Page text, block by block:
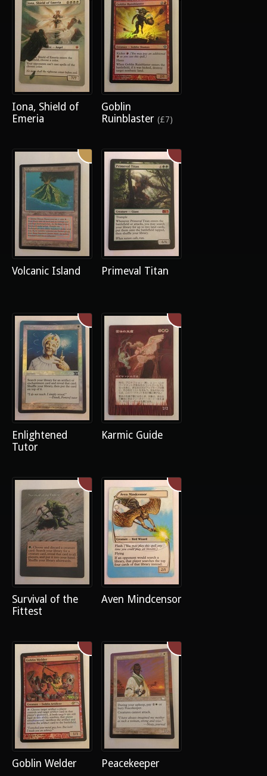
Iona, Shield of
Emeria
Goblin
Ruinblaster (£7)
Volcanic Island Primeval Titan
Enlightened
Tutor
Karmic Guide
Survival of the
Fittest
Aven Mindcensor
Goblin Welder Peacekeeper